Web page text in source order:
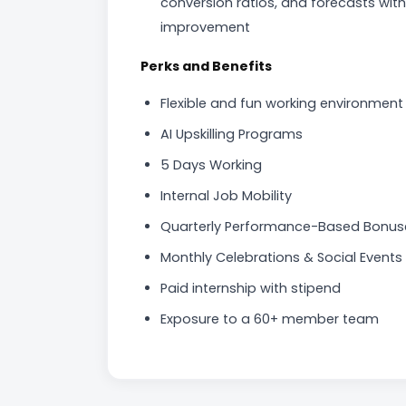
improvement
Perks and Benefits
Flexible and fun working environment
AI Upskilling Programs
5 Days Working
Internal Job Mobility
Quarterly Performance-Based
Monthly Celebrations & Social Events
Paid internship with stipend
Exposure to a 60+ member team